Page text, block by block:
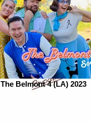
The Belmont 4 (LA) 2023